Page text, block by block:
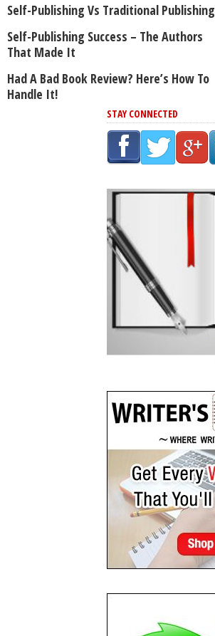
Self-Publishing Vs Traditional Publishing
Self-Publishing Success – The Authors
That Made It
Had A Bad Book Review? Here’s How To
Handle It!
STAY CONNECTED